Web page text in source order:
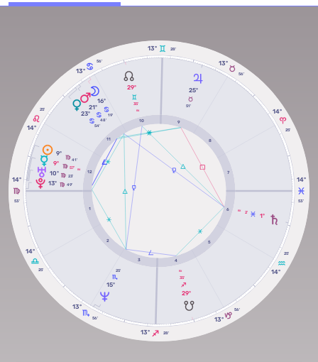
25'
14º
56'
13º
28'
13º
56'
13º
25'
14º
53'
14º
25'
14º
56'
13º
28'
13º
56'
13º
25'
14º
53'
14º
49'
13º
23'
10º RX
57'
9º
41'
9º
48'
21º
54'
23º 19'
16º
RX
35'
29º
51'
25º
RX 2'
1º
RX
35'
29º
25'
15º
12
11
10 9
8
7
6
5
4
3
2
1